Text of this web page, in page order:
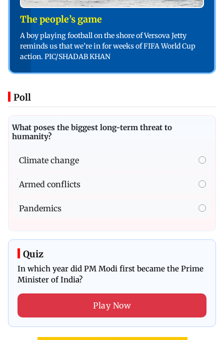
The people’s game
A boy playing football on the shore of Versova Jetty
reminds us that we’re in for weeks of FIFA World Cup
action. PIC/SHADAB KHAN
Poll
What poses the biggest long-term threat to
humanity?
Climate change
Armed conflicts
Pandemics
Quiz
In which year did PM Modi first became the Prime
Minister of India?
Play Now